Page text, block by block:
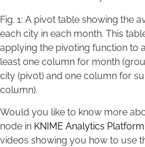
Fig. 1: A pivot table showing the
each city in each month. This
applying the pivoting function to
least one column for month
city (pivot) and one column for
column).
Would you like to know more
node in KNIME Analytics
videos showing you how to use